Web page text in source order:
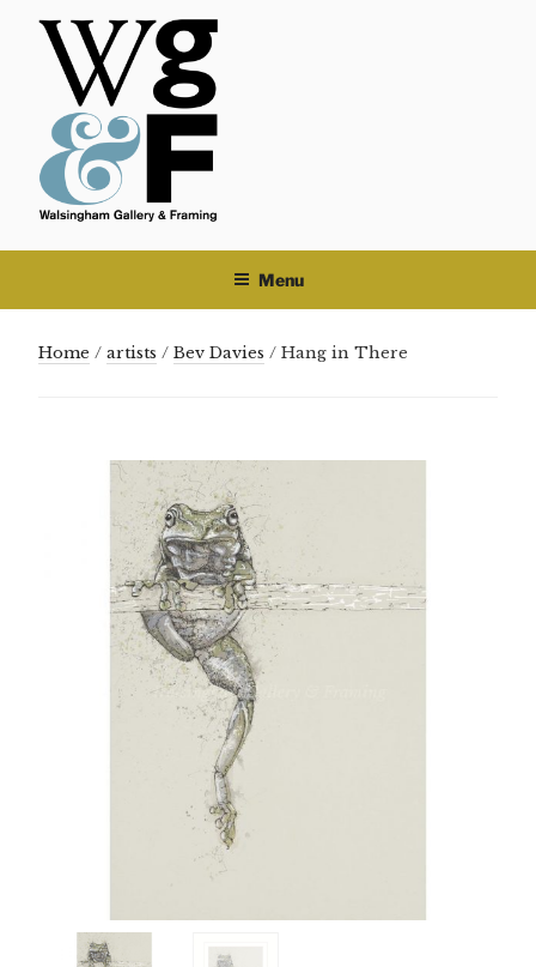
Skip
content
Menu
Home / artists / Bev Davies / Hang in There